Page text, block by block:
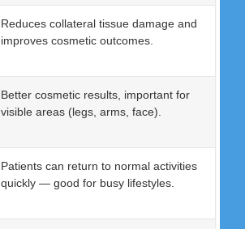
Reduces collateral tissue damage and
improves cosmetic outcomes.
Better cosmetic results, important for
visible areas (legs, arms, face).
Patients can return to normal activities
quickly — good for busy lifestyles.